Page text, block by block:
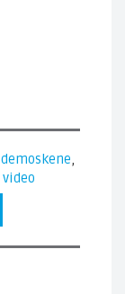
demoskene,
video